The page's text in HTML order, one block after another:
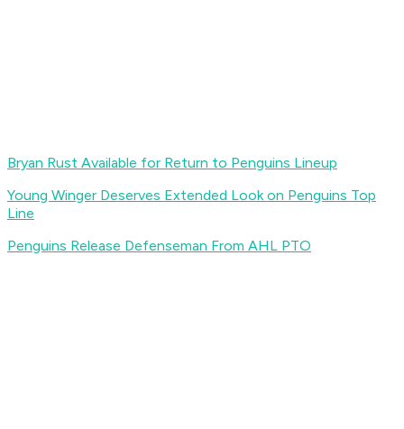
Bryan Rust Available for Return to Penguins Lineup
Young Winger Deserves Extended Look on Penguins Top
Line
Penguins Release Defenseman From AHL PTO